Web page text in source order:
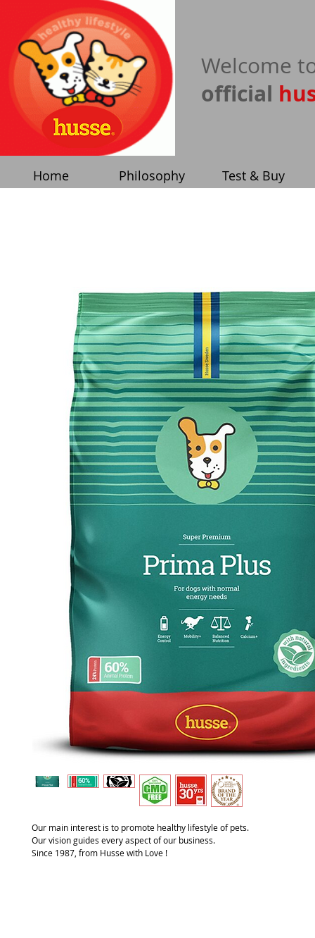
​Welcome
official
Home Philosophy Test & Buy
Our main interest is to promote healthy lifestyle of pets.
Our vision guides every aspect of our business.
Since 1987, from Husse with Love !